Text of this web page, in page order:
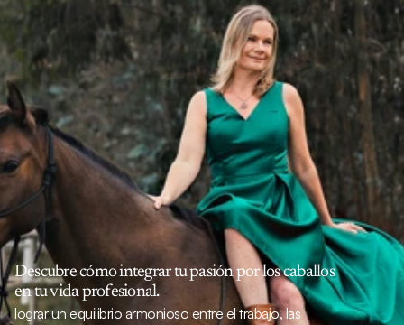
Descubre cómo integrar tu pasión por los caballos
en tu vida profesional.
lograr un equilibrio armonioso entre el trabajo, las